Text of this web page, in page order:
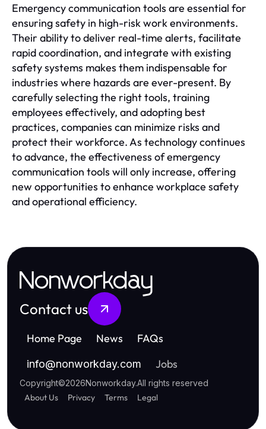
Emergency communication tools are essential for
ensuring safety in high-risk work environments.
Their ability to deliver real-time alerts, facilitate
rapid coordination, and integrate with existing
safety systems makes them indispensable for
industries where hazards are ever-present. By
carefully selecting the right tools, training
employees effectively, and adopting best
practices, companies can minimize risks and
protect their workforce. As technology continues
to advance, the effectiveness of emergency
communication tools will only increase, offering
new opportunities to enhance workplace safety
and operational efficiency.
Nonworkday
Contact us
Home Page News FAQs
info@nonworkday.com Jobs
Copyright©2026Nonworkday.All rights reserved
About Us Privacy Terms Legal